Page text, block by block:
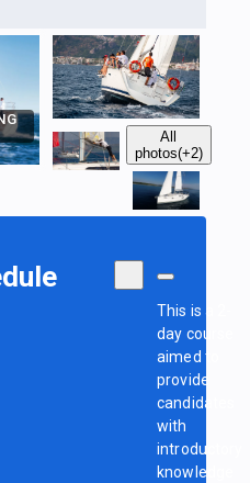
All
photos(+2)
This is a 2-
day course
aimed to
provide
candidates
with
introductory
knowledge